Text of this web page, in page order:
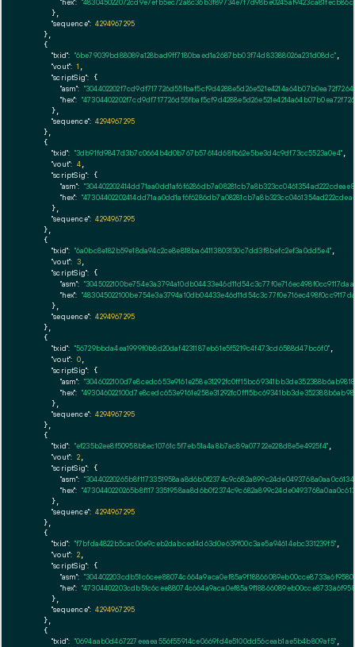
"hex":
      },
"sequence": 4294967295
    },
    {
"txid": "6be79039bd88089a128bad9ff7180baed1a2687bb03f74d83388026a231d08dc",
"vout": 1
"scriptSig": {
"asm":
"hex":
      },
"sequence": 4294967295
    },
    {
"txid": "3db91fd9847d3b7c0664b4d0b767b57614d68fb62e5be3d4c9df73cc5523a0e4",
"vout": 4,
"scriptSig": {
"asm":
"hex":
      },
"sequence": 4294967295
    },
    {
"txid": "6a0bc8e182b59e18da94c2ce8e818ba64113803130c7dd3f8befc2ef3a0dd5e4",
"vout": 3,
"scriptSig": {
"asm":
"hex":
      },
"sequence": 4294967295
    },
    {
"txid": "56729bbda4ea1999f0b8d20daf4231187eb61e5f5219c4f473cd6588d47bc6f0",
"vout": 0,
"scriptSig": {
"asm":
"hex":
      },
"sequence": 4294967295
    },
    {
"txid": "ef235b2ee8f50958b8ec10761c5f7eb51a4a8b7ac89a07722e228d8e5e4925f4",
"vout": 2,
"scriptSig": {
"asm":
"hex":
      },
"sequence": 4294967295
    },
    {
"txid": "f7bfda4822b5cac06e9ceb2dabced4d63d0e639f00c3ae5a94614ebc331239f5",
"vout": 2,
"scriptSig": {
"asm":
"hex":
      },
"sequence": 4294967295
    },
    {
"txid": "0694aab0d467227eeaea556f55914ce0669fd4e5100dd56ceab1ae5b4b809af5",